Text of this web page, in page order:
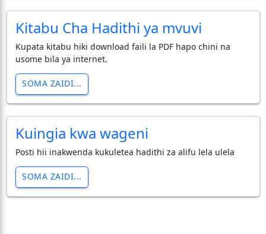
Kitabu Cha Hadithi ya mvuvi
Kupata kitabu hiki download faili la PDF hapo chini na
usome bila ya internet.
SOMA ZAIDI...
Kuingia kwa wageni
Posti hii inakwenda kukuletea hadithi za alifu lela ulela
SOMA ZAIDI...